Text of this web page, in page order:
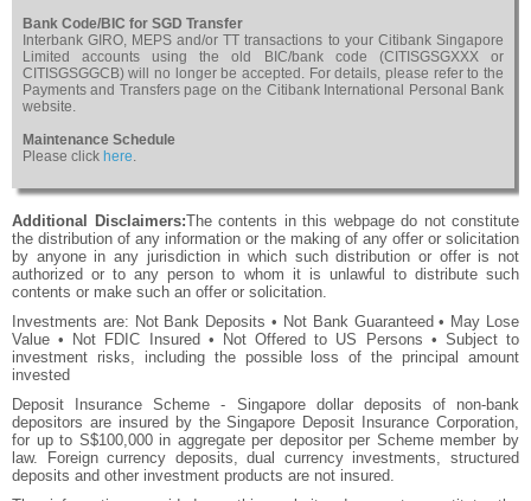
Bank Code/BIC for SGD Transfer
Interbank GIRO, MEPS and/or TT transactions to your Citibank Singapore
Limited accounts using the old BIC/bank code (CITISGSGXXX or
CITISGSGGCB) will no longer be accepted. For details, please refer to the
Payments and Transfers page on the Citibank International Personal Bank
website.
Maintenance Schedule
Please click here.
Additional Disclaimers:The contents in this webpage do not constitute
the distribution of any information or the making of any offer or solicitation
by anyone in any jurisdiction in which such distribution or offer is not
authorized or to any person to whom it is unlawful to distribute such
contents or make such an offer or solicitation.
Investments are: Not Bank Deposits • Not Bank Guaranteed • May Lose
Value • Not FDIC Insured • Not Offered to US Persons • Subject to
investment risks, including the possible loss of the principal amount
invested
Deposit Insurance Scheme - Singapore dollar deposits of non-bank
depositors are insured by the Singapore Deposit Insurance Corporation,
for up to S$100,000 in aggregate per depositor per Scheme member by
law. Foreign currency deposits, dual currency investments, structured
deposits and other investment products are not insured.